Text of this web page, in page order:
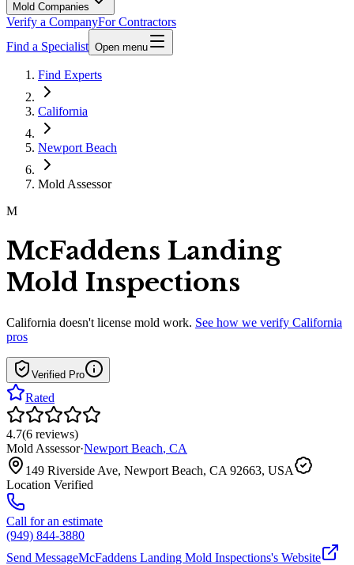
Mold Companies
Verify a CompanyFor Contractors
Find a Specialist Open menu
Find Experts
California
Newport Beach
Mold Assessor
M
McFaddens Landing
Mold Inspections
California doesn't license mold work. See how we verify California
pros
Verified Pro
Rated
4.7(6 reviews)
Mold Assessor·Newport Beach, CA
149 Riverside Ave, Newport Beach, CA 92663, USA
Location Verified
Call for an estimate
(949) 844-3880
Send MessageMcFaddens Landing Mold Inspections's Website